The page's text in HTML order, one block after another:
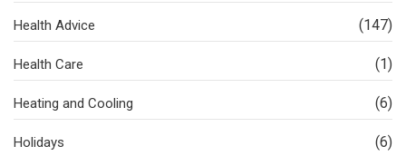
Health Advice (147)
Health Care (1)
Heating and Cooling (6)
Holidays (6)